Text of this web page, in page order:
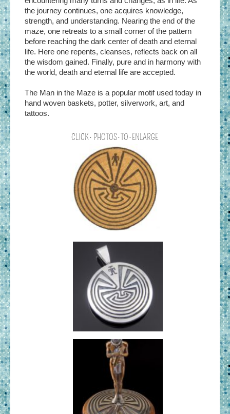
the journey continues, one acquires knowledge,
strength, and understanding. Nearing the end of the
maze, one retreats to a small corner of the pattern
before reaching the dark center of death and eternal
life. Here one repents, cleanses, reflects back on all
the wisdom gained. Finally, pure and in harmony with
the world, death and eternal life are accepted.
The Man in the Maze is a popular motif used today in
hand woven baskets, potter, silverwork, art, and
tattoos.